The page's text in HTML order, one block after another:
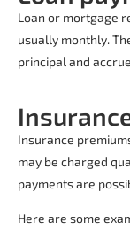
Loan or mortgage
usually monthly.
principal and
Insurance
may be charged
payments are
Here are some